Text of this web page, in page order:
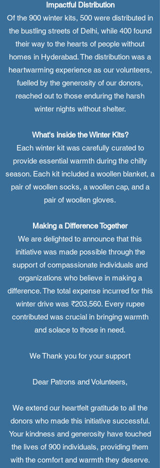
Impactful Distribution
Of the 900 winter kits, 500 were distributed in
the bustling streets of Delhi, while 400 found
their way to the hearts of people without
homes in Hyderabad. The distribution was a
heartwarming experience as our volunteers,
fuelled by the generosity of our donors,
reached out to those enduring the harsh
winter nights without shelter.
What's inside the Winter Kits?
Each winter kit was carefully curated to
provide essential warmth during the chilly
season. Each kit included a woollen blanket, a
pair of woollen socks, a woollen cap, and a
pair of woollen gloves.
Making a Difference Together
We are delighted to announce that this
initiative was made possible through the
support of compassionate individuals and
organizations who believe in making a
difference. The total expense incurred for this
winter drive was ₹203,560. Every rupee
contributed was crucial in bringing warmth
and solace to those in need.
We Thank you for your support
Dear Patrons and Volunteers,
We extend our heartfelt gratitude to all the
donors who made this initiative successful.
Your kindness and generosity have touched
the lives of 900 individuals, providing them
with the comfort and warmth they deserve.